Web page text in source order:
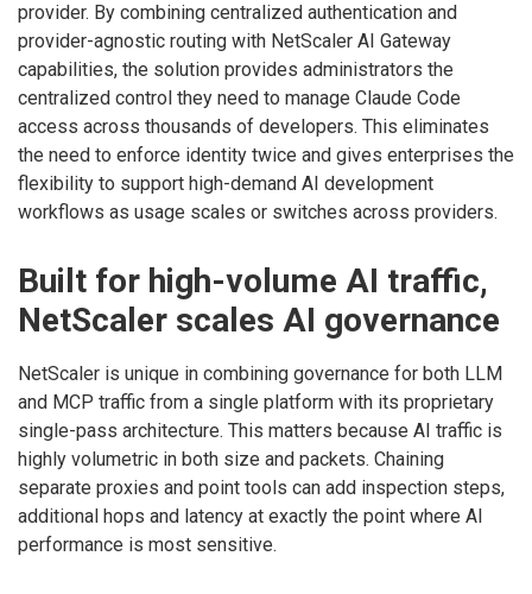
provider. By combining centralized authentication and
provider-agnostic routing with NetScaler AI Gateway
capabilities, the solution provides administrators the
centralized control they need to manage Claude Code
access across thousands of developers. This eliminates
the need to enforce identity twice and gives enterprises the
flexibility to support high-demand AI development
workflows as usage scales or switches across providers.
Built for high-volume AI traffic,
NetScaler scales AI governance
NetScaler is unique in combining governance for both LLM
and MCP traffic from a single platform with its proprietary
single-pass architecture. This matters because AI traffic is
highly volumetric in both size and packets. Chaining
separate proxies and point tools can add inspection steps,
additional hops and latency at exactly the point where AI
performance is most sensitive.